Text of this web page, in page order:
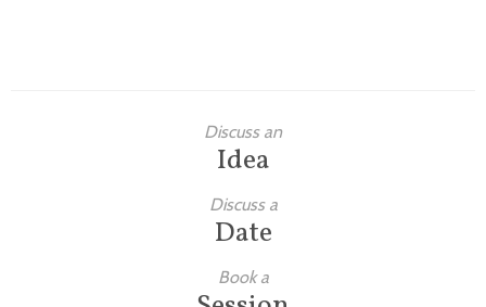
Discuss an
Idea
Discuss a
Date
Book a